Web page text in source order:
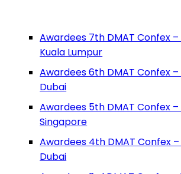
Awardees 7th DMAT Confex
Kuala Lumpur
Awardees 6th DMAT Confex –
Dubai
Awardees 5th DMAT Confex –
Singapore
Awardees 4th DMAT Confex –
Dubai